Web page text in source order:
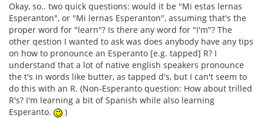
Okay, so.. two quick questions: would it be "Mi estas lernas
Esperanton", or "Mi lernas Esperanton", assuming that's the
proper word for "learn"? Is there any word for "I'm"? The
other qestion I wanted to ask was does anybody have any tips
on how to pronounce an Esperanto [e.g. tapped] R? I
understand that a lot of native english speakers pronounce
the t's in words like butter, as tapped d's, but I can't seem to
do this with an R. (Non-Esperanto question: How about trilled
R's? I'm learning a bit of Spanish while also learning
Esperanto.
)